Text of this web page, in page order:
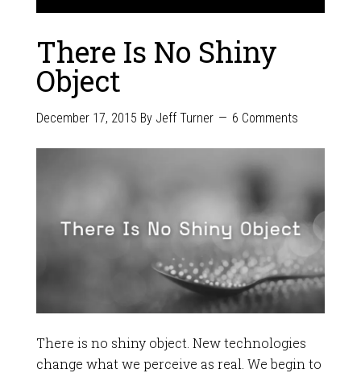
There Is No Shiny
Object
December 17, 2015 By Jeff Turner 6 Comments
There is no shiny object. New technologies
change what we perceive as real. We begin to